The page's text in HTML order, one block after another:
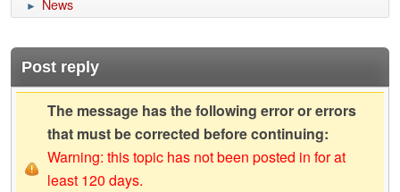
► News
Post reply
The message has the following error or errors
that must be corrected before continuing:
Warning: this topic has not been posted in for at
least 120 days.